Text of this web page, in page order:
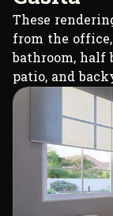
These
from the
bathroom, half
patio, and